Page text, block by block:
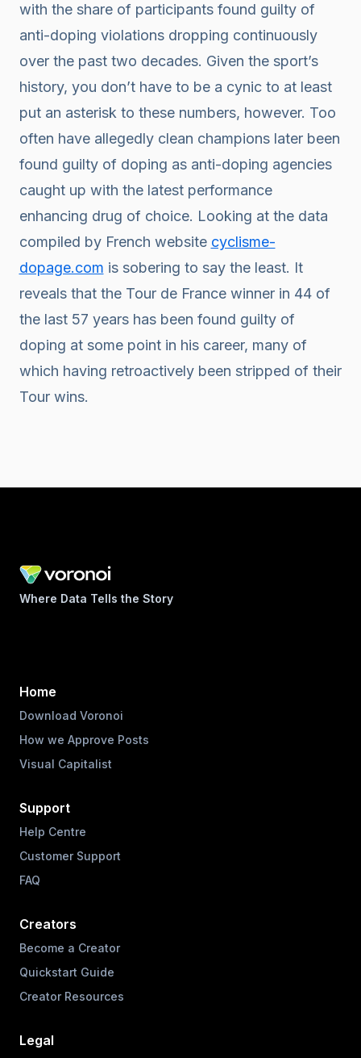
with the share of participants found guilty of
anti-doping violations dropping continuously
over the past two decades. Given the sport’s
history, you don’t have to be a cynic to at least
put an asterisk to these numbers, however. Too
often have allegedly clean champions later been
found guilty of doping as anti-doping agencies
caught up with the latest performance
enhancing drug of choice. Looking at the data
compiled by French website cyclisme-
dopage.com is sobering to say the least. It
reveals that the Tour de France winner in 44 of
the last 57 years has been found guilty of
doping at some point in his career, many of
which having retroactively been stripped of their
Tour wins.
Where Data Tells the Story
Home
Download Voronoi
How we Approve Posts
Visual Capitalist
Support
Help Centre
Customer Support
FAQ
Creators
Become a Creator
Quickstart Guide
Creator Resources
Legal